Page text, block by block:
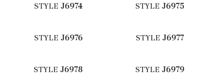
STYLE J6974 STYLE J6975
STYLE J6976 STYLE J6977
STYLE J6978 STYLE J6979